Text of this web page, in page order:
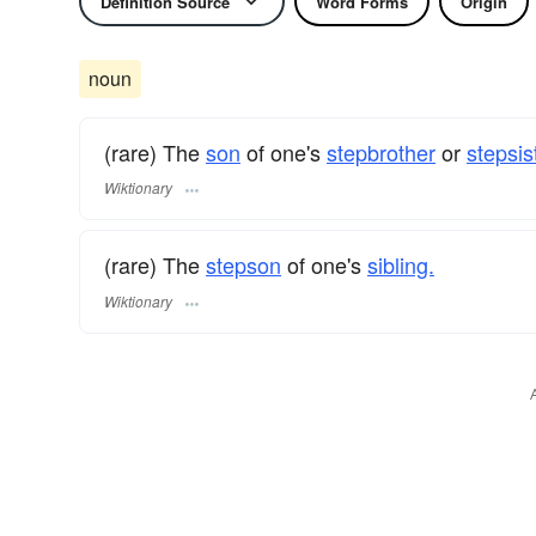
noun
(rare) Theson of one'sstepbrotheror
Wiktionary
(rare) Thestepson of one'ssibling.
Wiktionary